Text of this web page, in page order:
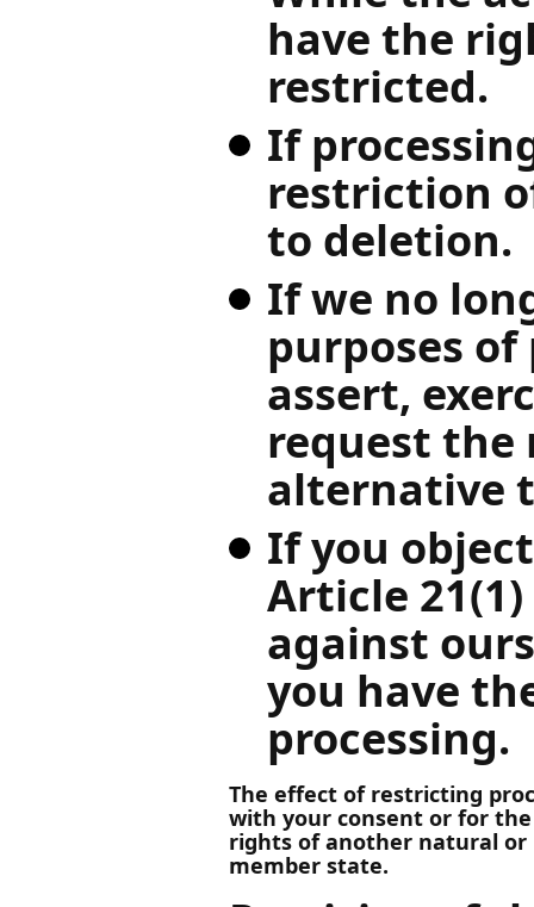
have the
restricted.
If
restriction
to deletion.
If we no
purposes
assert,
request the
alternative
If you
Article
against
you have
processing.
The effect of restricting
with your consent or for
rights of another natural or
member state.